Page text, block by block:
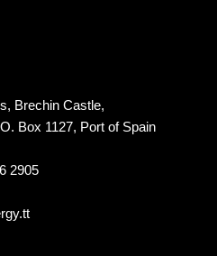
Brechin Castle,
Box 1127, Port of Spain
2905